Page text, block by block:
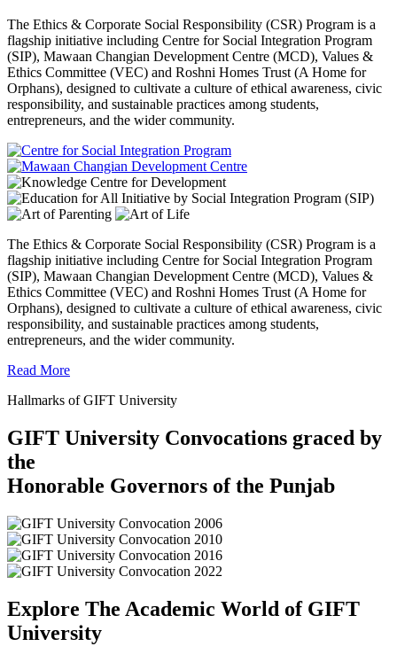
The Ethics & Corporate Social Responsibility (CSR) Program is a
flagship initiative including Centre for Social Integration Program
(SIP), Mawaan Changian Development Centre (MCD), Values &
Ethics Committee (VEC) and Roshni Homes Trust (A Home for
Orphans), designed to cultivate a culture of ethical awareness, civic
responsibility, and sustainable practices among students,
entrepreneurs, and the wider community.
The Ethics & Corporate Social Responsibility (CSR) Program is a
flagship initiative including Centre for Social Integration Program
(SIP), Mawaan Changian Development Centre (MCD), Values &
Ethics Committee (VEC) and Roshni Homes Trust (A Home for
Orphans), designed to cultivate a culture of ethical awareness, civic
responsibility, and sustainable practices among students,
entrepreneurs, and the wider community.
Read More
Hallmarks of GIFT University
GIFT University Convocations graced by
the
Honorable Governors of the Punjab
Explore The Academic World of GIFT
University